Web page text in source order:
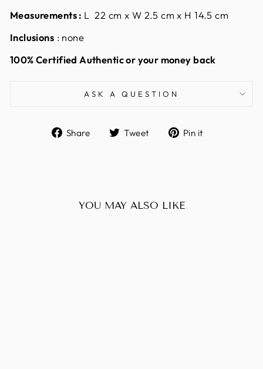
Measurements : L 22 cm x W 2.5 cm x H 14.5 cm
Inclusions : none
100% Certified Authentic or your money back
ASK A QUESTION
Share
ShareTweet
TweetPin it
YOU MAY ALSO LIKE